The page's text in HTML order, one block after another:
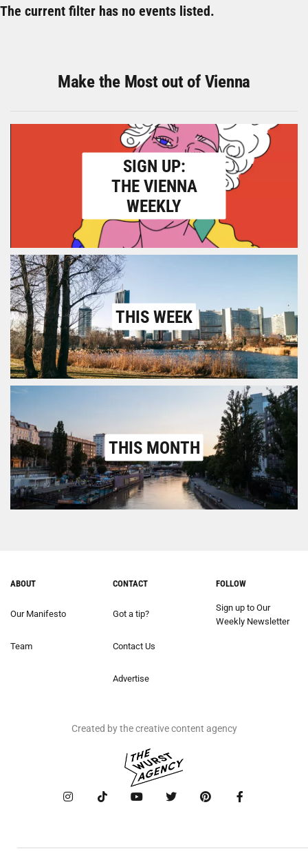
The current filter has no events listed.
Make the Most out of Vienna
SIGN UP:
THE VIENNA
WEEKLY
THIS WEEK
THIS MONTH
ABOUT
Our Manifesto
Team
CONTACT
Got a tip?
Contact Us
Advertise
FOLLOW
Sign up to Our
Weekly Newsletter
Created by the creative content agency